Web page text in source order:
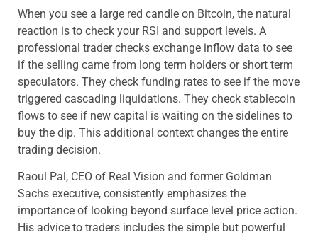
When you see a large red candle on Bitcoin, the natural
reaction is to check your RSI and support levels. A
professional trader checks exchange inflow data to see
if the selling came from long term holders or short term
speculators. They check funding rates to see if the move
triggered cascading liquidations. They check stablecoin
flows to see if new capital is waiting on the sidelines to
buy the dip. This additional context changes the entire
trading decision.
Raoul Pal, CEO of Real Vision and former Goldman
Sachs executive, consistently emphasizes the
importance of looking beyond surface level price action.
His advice to traders includes the simple but powerful